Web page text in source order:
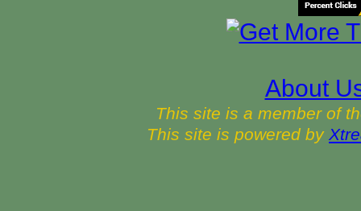
About
This site is a member of
This site is powered by